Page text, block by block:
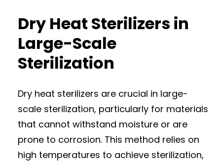
Dry Heat Sterilizers in
Large-Scale
Sterilization
Dry heat sterilizers are crucial in large-
scale sterilization, particularly for materials
that cannot withstand moisture or are
prone to corrosion. This method relies on
high temperatures to achieve sterilization,